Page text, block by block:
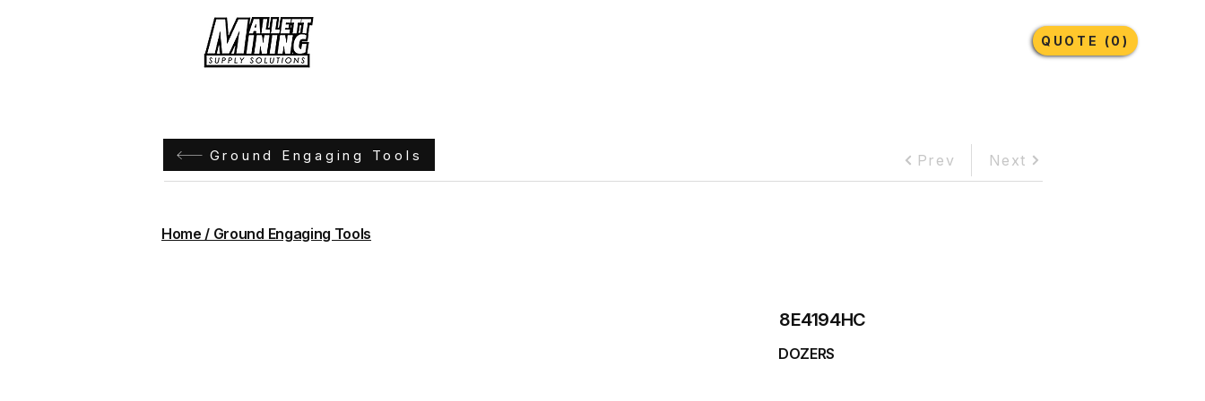
Lubricants More
QUOTE (0)
Ground Engaging Tools Prev Next
Home / Ground Engaging Tools
8E4194HC
DOZERS